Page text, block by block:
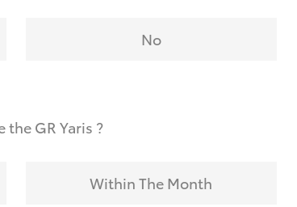
No
GR Yaris ?
Within The Month